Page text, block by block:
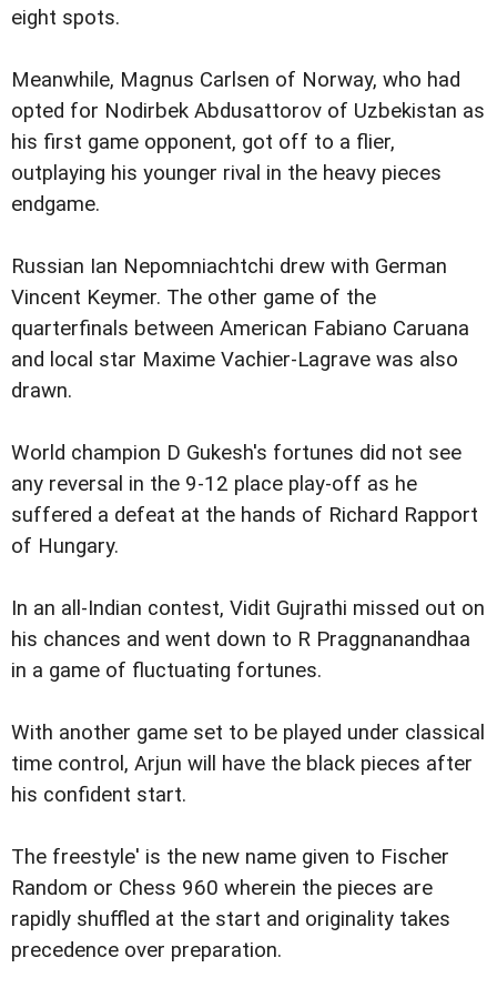
eight spots.
Meanwhile, Magnus Carlsen of Norway, who had
opted for Nodirbek Abdusattorov of Uzbekistan as
his first game opponent, got off to a flier,
outplaying his younger rival in the heavy pieces
endgame.
Russian Ian Nepomniachtchi drew with German
Vincent Keymer. The other game of the
quarterfinals between American Fabiano Caruana
and local star Maxime Vachier-Lagrave was also
drawn.
World champion D Gukesh's fortunes did not see
any reversal in the 9-12 place play-off as he
suffered a defeat at the hands of Richard Rapport
of Hungary.
In an all-Indian contest, Vidit Gujrathi missed out on
his chances and went down to R Praggnanandhaa
in a game of fluctuating fortunes.
With another game set to be played under classical
time control, Arjun will have the black pieces after
his confident start.
The freestyle' is the new name given to Fischer
Random or Chess 960 wherein the pieces are
rapidly shuffled at the start and originality takes
precedence over preparation.